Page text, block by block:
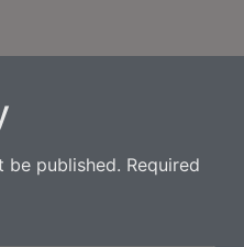
be published. Required